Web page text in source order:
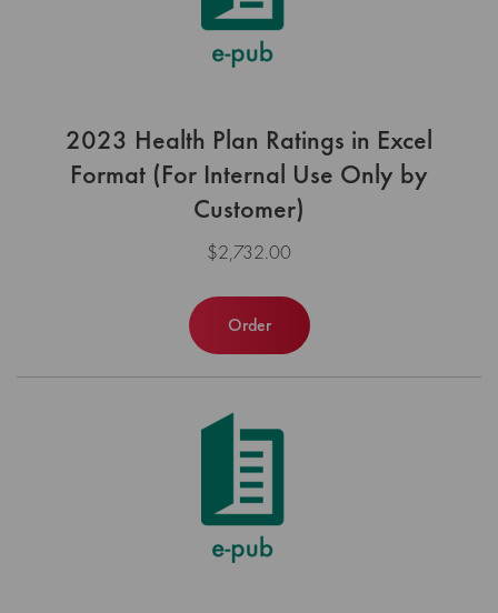
2023 Health Plan Ratings in Excel
Format (For Internal Use Only by
Customer)
$2,732.00
Order